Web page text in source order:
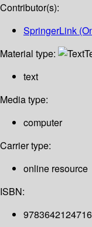
Contributor(s):
SpringerLink
Material type:
text
Media type:
computer
Carrier type:
online resource
ISBN:
9783642124716